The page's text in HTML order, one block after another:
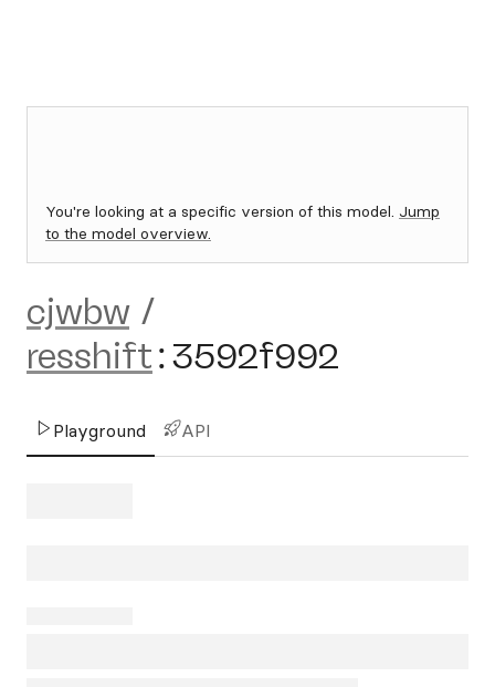
You're looking at a specific version of this model. Jump
to the model overview.
cjwbw /
resshift:3592f992
Playground API